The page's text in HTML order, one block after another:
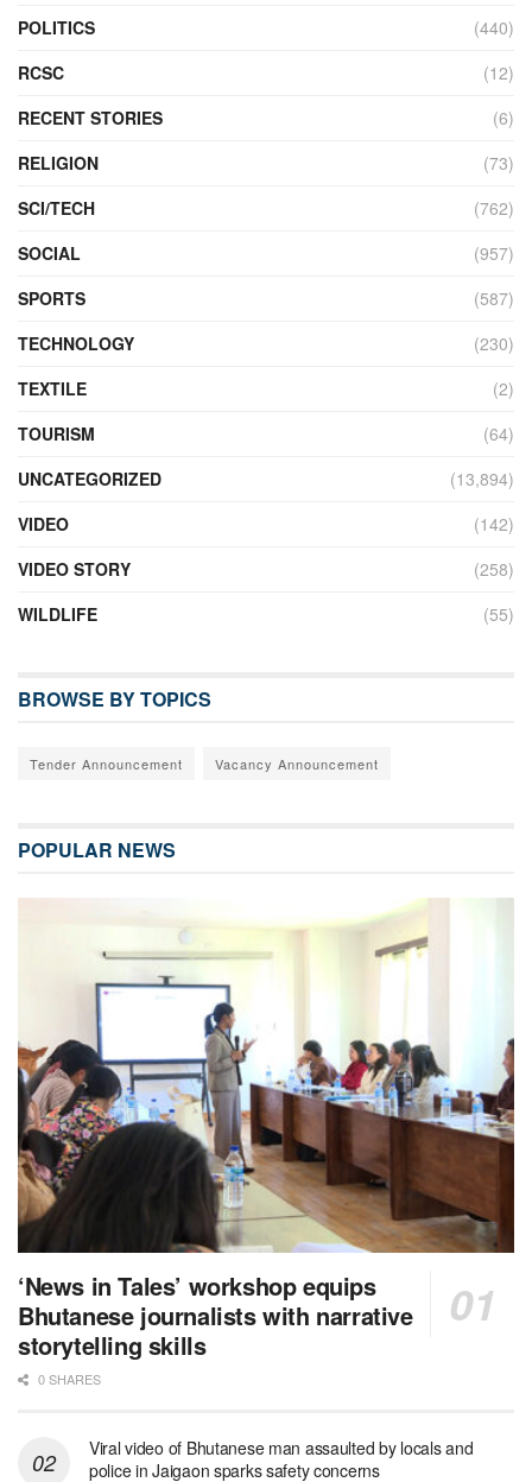
POLITICS
(440)
RCSC
(12)
RECENT STORIES
(6)
RELIGION
(73)
SCI/TECH
(762)
SOCIAL
(957)
SPORTS
(587)
TECHNOLOGY
(230)
TEXTILE
(2)
TOURISM
(64)
UNCATEGORIZED
(13,894)
VIDEO
(142)
VIDEO STORY
(258)
WILDLIFE
(55)
BROWSE BY TOPICS
Tender Announcement Vacancy Announcement
POPULAR NEWS
‘News in Tales’ workshop equips
Bhutanese journalists with narrative
storytelling skills
0 SHARES
Viral video of Bhutanese man assaulted by locals and
police in Jaigaon sparks safety concerns